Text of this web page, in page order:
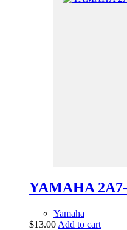
YAMAHA 2A7-
Yamaha
$13.00 Add to cart